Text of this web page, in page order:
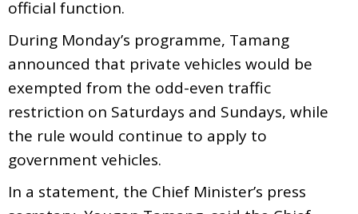
official function.
During Monday’s programme, Tamang
announced that private vehicles would be
exempted from the odd-even traffic
restriction on Saturdays and Sundays, while
the rule would continue to apply to
government vehicles.
In a statement, the Chief Minister’s press